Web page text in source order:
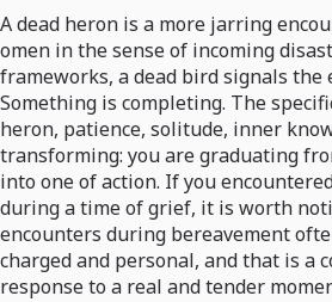
A dead heron is a more jarring
omen in the sense of incoming
frameworks, a dead bird signals the
Something is completing. The
heron, patience, solitude, inner
transforming: you are graduating
into one of action. If you
during a time of grief, it is worth
encounters during bereavement
charged and personal, and that is a
response to a real and tender